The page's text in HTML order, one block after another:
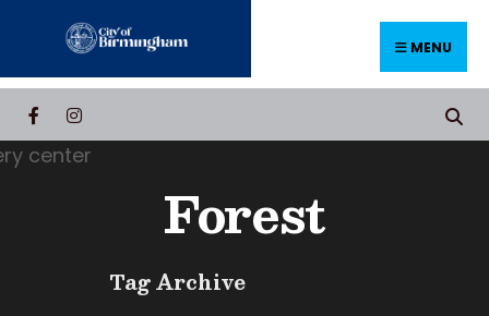
content
MENU
Forest
Tag Archive